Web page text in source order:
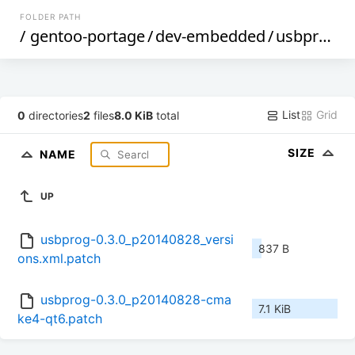
FOLDER PATH
/ gentoo-portage/dev-embedded/usbprog
0 directories2 files8.0 KiB total List Grid
NAME SIZE
UP
usbprog-0.3.0_p20140828_versi
ons.xml.patch
837 B
usbprog-0.3.0_p20140828-cma
ke4-qt6.patch
7.1 KiB